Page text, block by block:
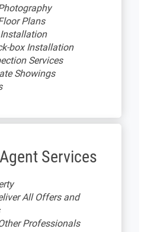
Plans
box Installation
Services
Showings
Services
All Offers and
Professionals